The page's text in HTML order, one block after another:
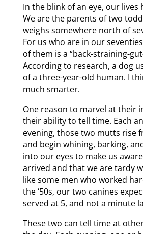
In the blink of an eye, our lives
We are the parents of two
weighs somewhere north of
For us who are in our
of them is a “back-straining-
According to research, a dog
of a three-year-old human. I
much smarter.
One reason to marvel at their
their ability to tell time. Each
evening, those two mutts rise
and begin whining, barking,
into our eyes to make us
arrived and that we are tardy
like some men who worked
the ‘50s, our two canines
served at 5, and not a minute
These two can tell time at